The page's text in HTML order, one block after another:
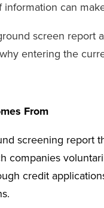
can
screen report
entering the
From
screening report
companies
credit